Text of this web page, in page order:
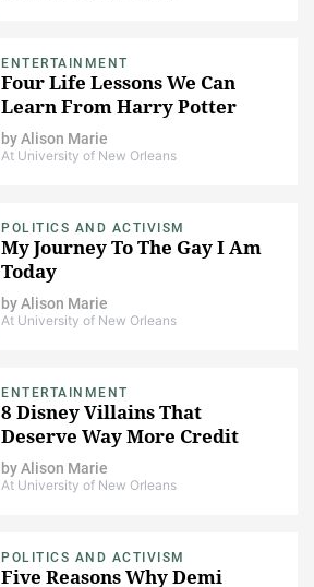
ENTERTAINMENT
Four Life Lessons We Can
Learn From Harry Potter
byAlison Marie
At University of New Orleans
POLITICS AND ACTIVISM
My Journey To The Gay I Am
Today
byAlison Marie
At University of New Orleans
ENTERTAINMENT
8 Disney Villains That
Deserve Way More Credit
byAlison Marie
At University of New Orleans
POLITICS AND ACTIVISM
Five Reasons Why Demi